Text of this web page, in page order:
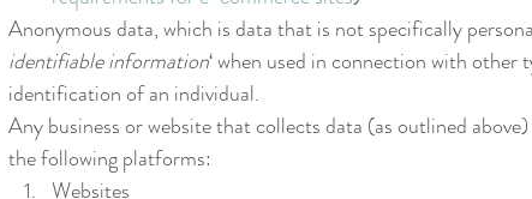
Anonymous data, which is data that is not specifically
identifiable information‘ when used in connection with
identification of an individual.
Any business or website that collects data (as outlined
the following platforms:
Websites